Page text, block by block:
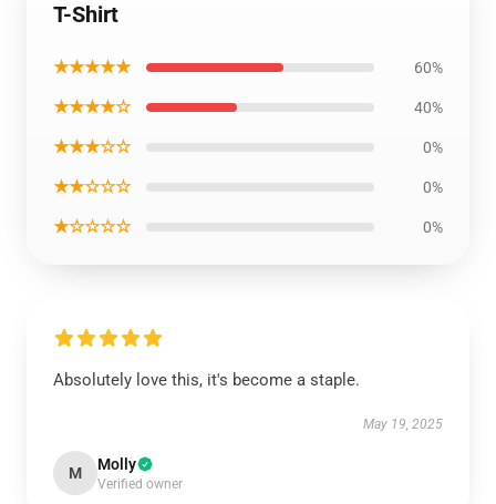
T-Shirt
★★★★★ 60%
★★★★☆ 40%
★★★☆☆ 0%
★★☆☆☆ 0%
★☆☆☆☆ 0%
Absolutely love this, it's become a staple.
May 19, 2025
M Molly
Verified owner